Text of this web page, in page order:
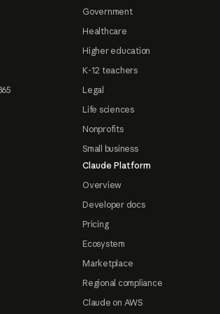
Government
Healthcare
Higher education
K-12 teachers
Legal
Life sciences
Nonprofits
Small business
Claude Platform
Overview
Developer docs
Pricing
Ecosystem
Marketplace
Regional compliance
Claude on AWS